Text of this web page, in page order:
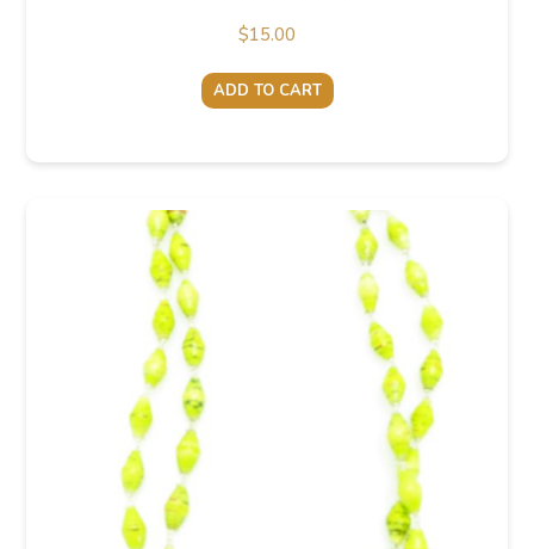
$15.00
ADD TO CART